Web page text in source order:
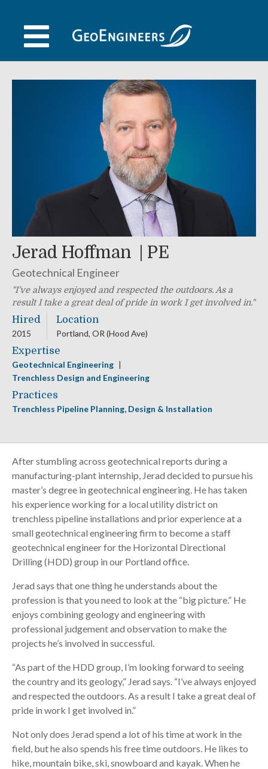
content
Jerad Hoffman PE
Geotechnical Engineer
I’ve always enjoyed and respected the outdoors. As a
result I take a great deal of pride in work I get involved in.
Hired
2015
Location
Portland, OR (Hood Ave)
Expertise
Geotechnical Engineering
Trenchless Design and Engineering
Practices
Trenchless Pipeline Planning, Design & Installation
After stumbling across geotechnical reports during a
manufacturing-plant internship, Jerad decided to pursue his
master’s degree in geotechnical engineering. He has taken
his experience working for a local utility district on
trenchless pipeline installations and prior experience at a
small geotechnical engineering firm to become a staff
geotechnical engineer for the Horizontal Directional
Drilling (HDD) group in our Portland office.
Jerad says that one thing he understands about the
profession is that you need to look at the “big picture.” He
enjoys combining geology and engineering with
professional judgement and observation to make the
projects he’s involved in successful.
“As part of the HDD group, I’m looking forward to seeing
the country and its geology,” Jerad says. “I’ve always enjoyed
and respected the outdoors. As a result I take a great deal of
pride in work I get involved in.”
Not only does Jerad spend a lot of his time at work in the
field, but he also spends his free time outdoors. He likes to
hike, mountain bike, ski, snowboard and kayak. When he